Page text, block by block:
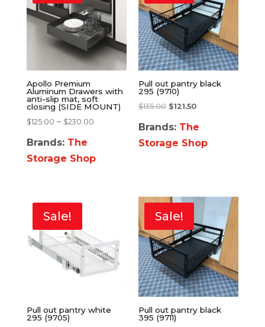
Apollo Premium
Aluminum Drawers with
anti-slip mat, soft
closing (SIDE MOUNT)
$125.00 – $230.00
Brands: The
Storage Shop
Pull out pantry black
295 (9710)
$135.00 $121.50
Brands: The
Storage Shop
Sale!
Pull out pantry white
295 (9705)
Sale!
Pull out pantry black
395 (9711)